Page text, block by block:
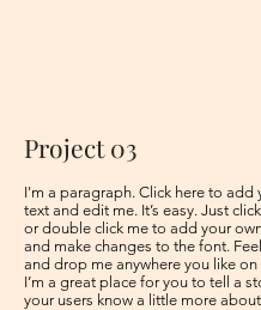
Project 03
I'm a paragraph. Click here to add
text and edit me. It’s easy. Just
or double click me to add your
and make changes to the font.
and drop me anywhere you like
I’m a great place for you to tell a
your users know a little more about